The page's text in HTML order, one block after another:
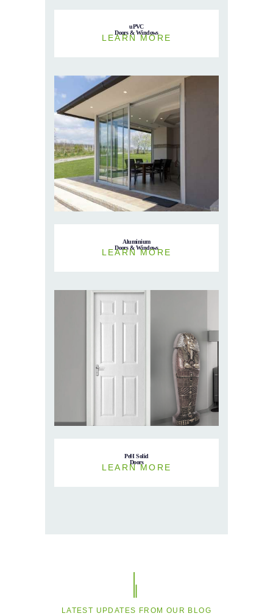
uPVC
Doors & Windows
LEARN MORE
Aluminium
Doors & Windows
LEARN MORE
PeH Solid
Doors
LEARN MORE
LATEST UPDATES FROM OUR BLOG